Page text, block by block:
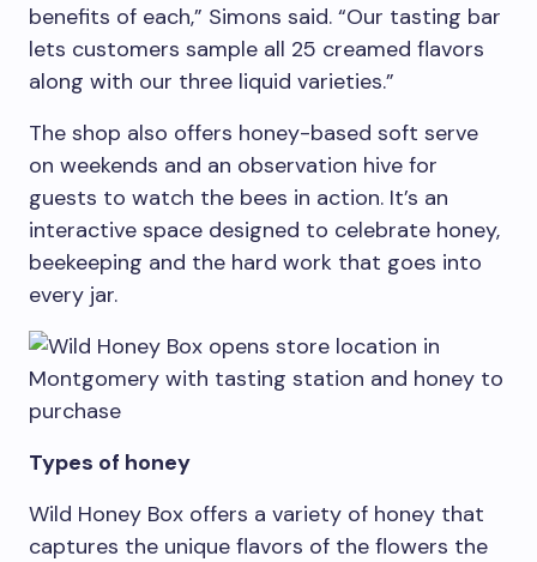
benefits of each,” Simons said. “Our tasting bar
lets customers sample all 25 creamed flavors
along with our three liquid varieties.”
The shop also offers honey-based soft serve
on weekends and an observation hive for
guests to watch the bees in action. It’s an
interactive space designed to celebrate honey,
beekeeping and the hard work that goes into
every jar.
Types of honey
Wild Honey Box offers a variety of honey that
captures the unique flavors of the flowers the